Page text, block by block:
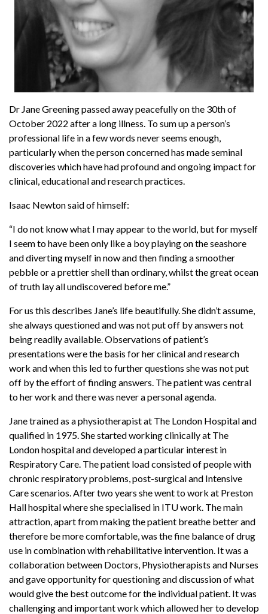
Dr Jane Greening passed away peacefully on the 30th of
October 2022 after a long illness. To sum up a person’s
professional life in a few words never seems enough,
particularly when the person concerned has made seminal
discoveries which have had profound and ongoing impact for
clinical, educational and research practices.
Isaac Newton said of himself:
“I do not know what I may appear to the world, but for myself
I seem to have been only like a boy playing on the seashore
and diverting myself in now and then finding a smoother
pebble or a prettier shell than ordinary, whilst the great ocean
of truth lay all undiscovered before me.”
For us this describes Jane’s life beautifully. She didn’t assume,
she always questioned and was not put off by answers not
being readily available. Observations of patient’s
presentations were the basis for her clinical and research
work and when this led to further questions she was not put
off by the effort of finding answers. The patient was central
to her work and there was never a personal agenda.
Jane trained as a physiotherapist at The London Hospital and
qualified in 1975. She started working clinically at The
London hospital and developed a particular interest in
Respiratory Care. The patient load consisted of people with
chronic respiratory problems, post-surgical and Intensive
Care scenarios. After two years she went to work at Preston
Hall hospital where she specialised in ITU work. The main
attraction, apart from making the patient breathe better and
therefore be more comfortable, was the fine balance of drug
use in combination with rehabilitative intervention. It was a
collaboration between Doctors, Physiotherapists and Nurses
and gave opportunity for questioning and discussion of what
would give the best outcome for the individual patient. It was
challenging and important work which allowed her to develop